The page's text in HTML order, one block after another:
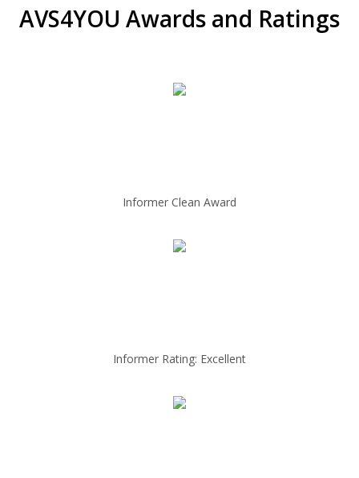
AVS4YOU Awards and Ratings
Informer Clean Award
Informer Rating: Excellent